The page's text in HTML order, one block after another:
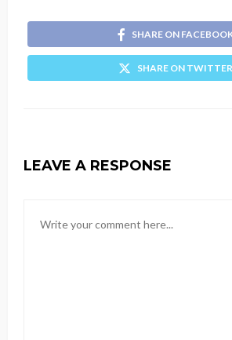
SHARE ON
SHARE ON TWITTER
LEAVE A RESPONSE